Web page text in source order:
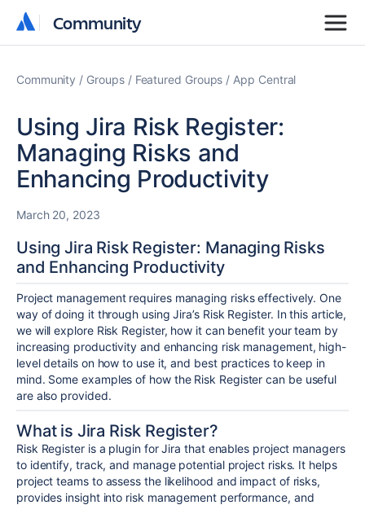
Community
Community
Community Groups Featured Groups App Central
Using Jira Risk Register:
Managing Risks and
Enhancing Productivity
March 20, 2023
Using Jira Risk Register: Managing Risks
and Enhancing Productivity
Project management requires managing risks effectively. One
way of doing it through using Jira’s Risk Register. In this article,
we will explore Risk Register, how it can benefit your team by
increasing productivity and enhancing risk management, high-
level details on how to use it, and best practices to keep in
mind. Some examples of how the Risk Register can be useful
are also provided.
What is Jira Risk Register?
Risk Register is a plugin for Jira that enables project managers
to identify, track, and manage potential project risks. It helps
project teams to assess the likelihood and impact of risks,
provides insight into risk management performance, and